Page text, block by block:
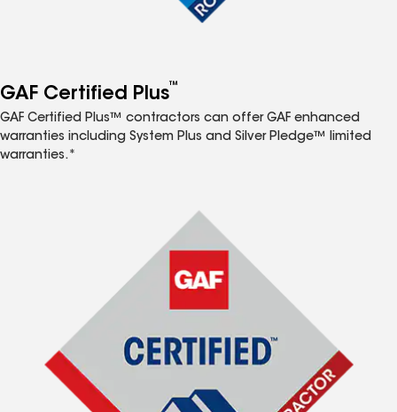
GAF Certified Plus™
GAF Certified Plus™ contractors can offer GAF enhanced
warranties including System Plus and Silver Pledge™ limited
warranties.*